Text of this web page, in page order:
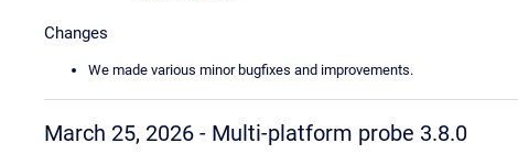
Changes
We made various minor bugfixes and improvements.
March 25, 2026 - Multi-platform probe 3.8.0